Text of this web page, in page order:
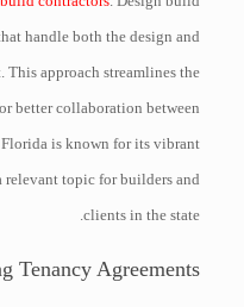
handle both the design and
This approach streamlines the
better collaboration between
Florida is known for its vibrant
topic for builders and
clients in the state.
Tenancy Agreements